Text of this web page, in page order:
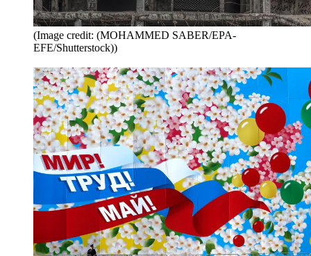
(Image credit: (MOHAMMED SABER/EPA-
EFE/Shutterstock))